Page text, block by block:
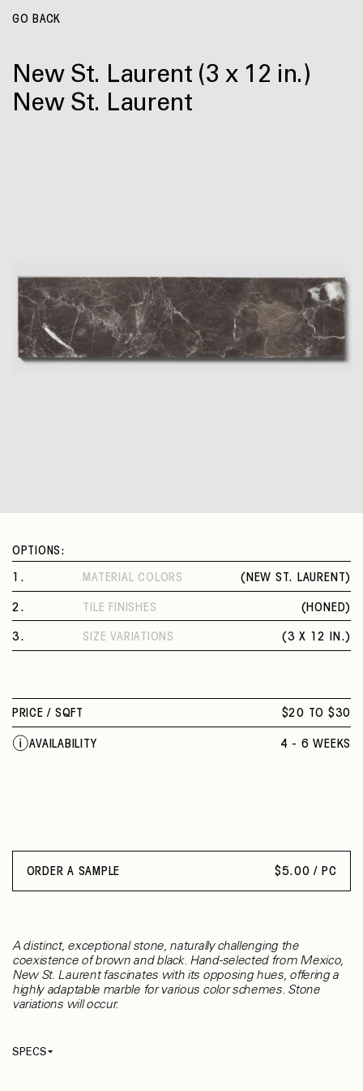
GO BACK
New St. Laurent (3 x 12 in.)
New St. Laurent
A distinct, exceptional stone, naturally challenging the
coexistence of brown and black. Hand-selected from Mexico,
New St. Laurent fascinates with its opposing hues, offering a
highly adaptable marble for various color schemes. Stone
variations will occur.
SPECS
OPTIONS:
. MATERIAL COLORS ( NEW ST. LAURENT
)
2 . TILE FINISHES ( HONED)
3. SIZE VARIATIONS ( 3 X 12 IN. )
PRICE / SQFT $20 TO $30
AVAILABILITY 4 - 6 WEEKS
ORDER A SAMPLE $5.00 / PC